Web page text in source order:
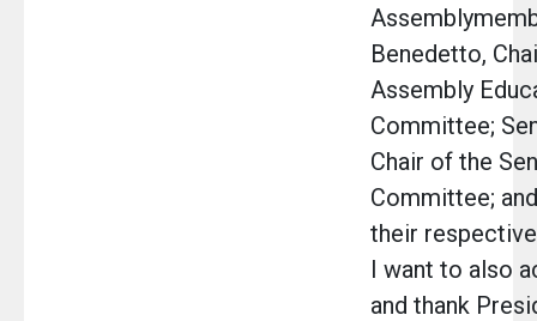
Benedetto,
Assembly
Committee;
Chair of the
Committee;
their
I want to also
and thank